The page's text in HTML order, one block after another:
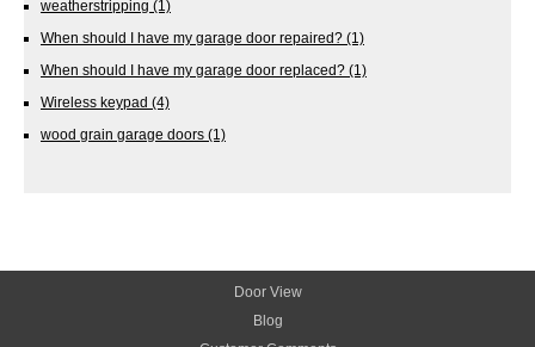
weatherstripping (1)
When should I have my garage door repaired? (1)
When should I have my garage door replaced? (1)
Wireless keypad (4)
wood grain garage doors (1)
Door View
Blog